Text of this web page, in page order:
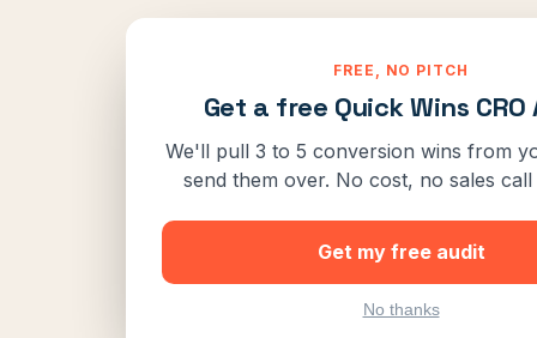
FREE, NO PITCH
Get a free Quick Wins
We'll pull 3 to 5 conversion wins from
send them over. No cost, no sales
Get my free audit
No thanks